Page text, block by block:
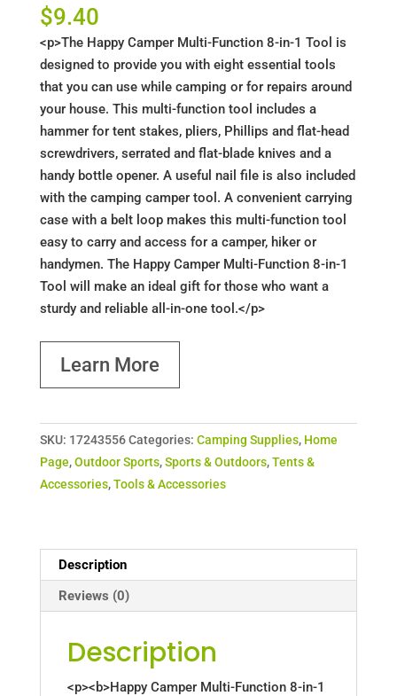
$9.40
<p>The Happy Camper Multi-Function 8-in-1 Tool is
designed to provide you with eight essential tools
that you can use while camping or for repairs around
your house. This multi-function tool includes a
hammer for tent stakes, pliers, Phillips and flat-head
screwdrivers, serrated and flat-blade knives and a
handy bottle opener. A useful nail file is also included
with the camping camper tool. A convenient carrying
case with a belt loop makes this multi-function tool
easy to carry and access for a camper, hiker or
handymen. The Happy Camper Multi-Function 8-in-1
Tool will make an ideal gift for those who want a
sturdy and reliable all-in-one tool.</p>
Learn More
SKU: 17243556 Categories: Camping Supplies, Home
Page,Outdoor Sports,Sports & Outdoors,Tents &
Accessories,Tools & Accessories
Description
Reviews (0)
Description
<p><b>Happy Camper Multi-Function 8-in-1